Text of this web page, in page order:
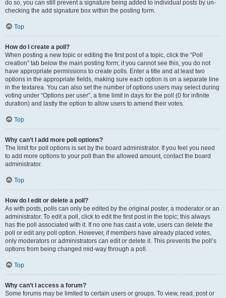
do so, you can still prevent a signature being added to individual posts by un-
checking the add signature box within the posting form.
Top
How do I create a poll?
When posting a new topic or editing the first post of a topic, click the “Poll
creation” tab below the main posting form; if you cannot see this, you do not
have appropriate permissions to create polls. Enter a title and at least two
options in the appropriate fields, making sure each option is on a separate line
in the textarea. You can also set the number of options users may select during
voting under “Options per user”, a time limit in days for the poll (0 for infinite
duration) and lastly the option to allow users to amend their votes.
Top
Why can’t I add more poll options?
The limit for poll options is set by the board administrator. If you feel you need
to add more options to your poll than the allowed amount, contact the board
administrator.
Top
How do I edit or delete a poll?
As with posts, polls can only be edited by the original poster, a moderator or an
administrator. To edit a poll, click to edit the first post in the topic; this always
has the poll associated with it. If no one has cast a vote, users can delete the
poll or edit any poll option. However, if members have already placed votes,
only moderators or administrators can edit or delete it. This prevents the poll’s
options from being changed mid-way through a poll.
Top
Why can’t I access a forum?
Some forums may be limited to certain users or groups. To view, read, post or